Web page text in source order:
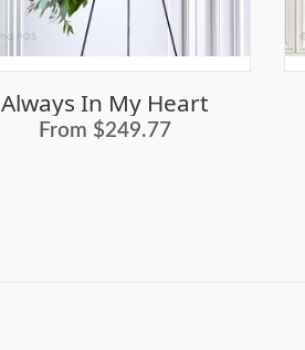
Always In My Heart
From $249.77